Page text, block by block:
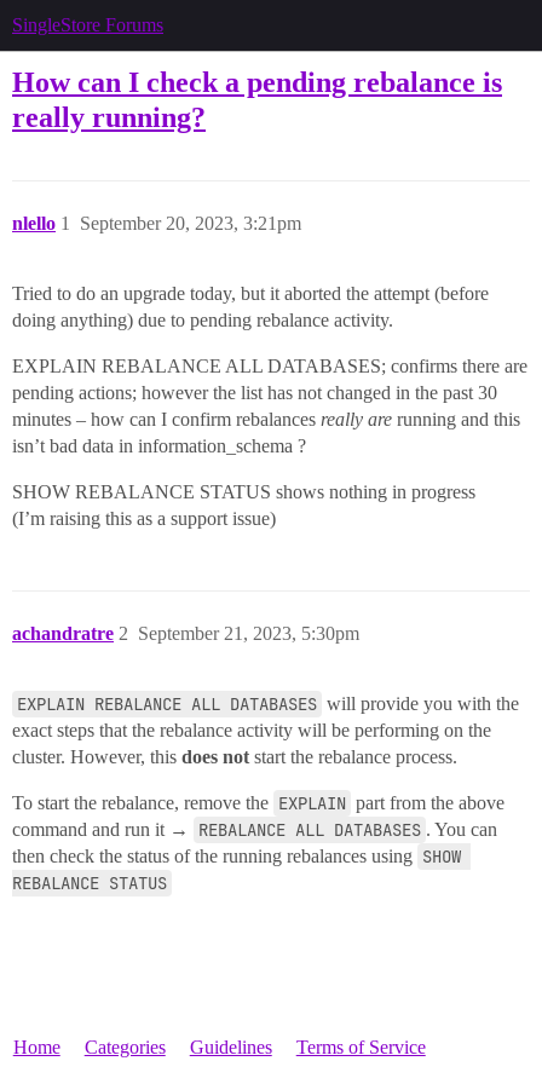
SingleStore Forums
How can I check a pending rebalance is
really running?
nlello September 20, 2023, 3:21pm
1
Tried to do an upgrade today, but it aborted the attempt (before
doing anything) due to pending rebalance activity.
EXPLAIN REBALANCE ALL DATABASES; confirms there are
pending actions; however the list has not changed in the past 30
minutes – how can I confirm rebalances really are running and this
isn’t bad data in information_schema ?
SHOW REBALANCE STATUS shows nothing in progress
(I’m raising this as a support issue)
achandratre September 21, 2023, 5:30pm
2
EXPLAIN REBALANCE ALL DATABASES will provide you with the
exact steps that the rebalance activity will be performing on the
cluster. However, this does not start the rebalance process.
To start the rebalance, remove the EXPLAIN part from the above
command and run it →
REBALANCE ALL DATABASES . You can
then check the status of the running rebalances using SHOW
REBALANCE STATUS
Home Categories Guidelines Terms of Service